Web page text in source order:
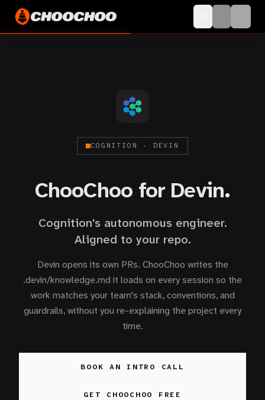
COGNITION · DEVIN
ChooChoo for Devin.
Cognition's autonomous engineer.
Aligned to your repo.
Devin opens its own PRs. ChooChoo writes the
.devin/knowledge.md it loads on every session so the
work matches your team's stack, conventions, and
guardrails, without you re-explaining the project every
time.
BOOK AN INTRO CALL
GET CHOOCHOO FREE